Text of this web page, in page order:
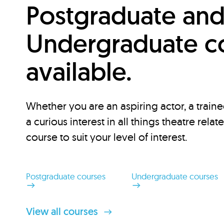
Postgraduate
Undergraduate
available.
Whether you are an aspiring actor, a
a curious interest in all things theatre
course to suit your level of interest.
Postgraduate courses Undergraduate courses
View all courses